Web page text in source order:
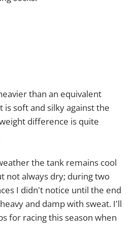
than an equivalent
is soft and silky against the
difference is quite
the tank remains cool
not always dry; during two
I didn't notice until the end
and damp with sweat. I'll
for racing this season when